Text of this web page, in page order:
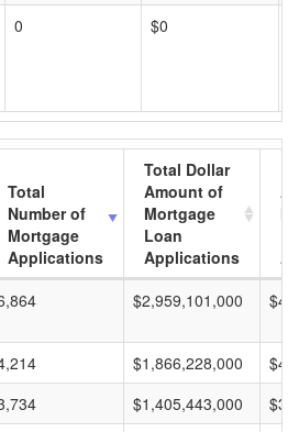
0 $0
Total
Number of
Mortgage
Applications
Total Dollar
Amount of
Mortgage
Loan
Applications
$2,959,101,000
$1,866,228,000
$1,405,443,000